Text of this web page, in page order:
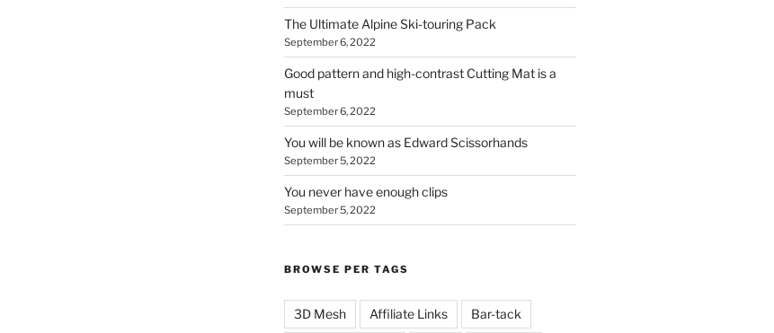
The Ultimate Alpine Ski-touring Pack
September 6, 2022
Good pattern and high-contrast Cutting Mat is a
must
September 6, 2022
You will be known as Edward Scissorhands
September 5, 2022
You never have enough clips
September 5, 2022
BROWSE PER TAGS
3D Mesh Affiliate Links Bar-tack